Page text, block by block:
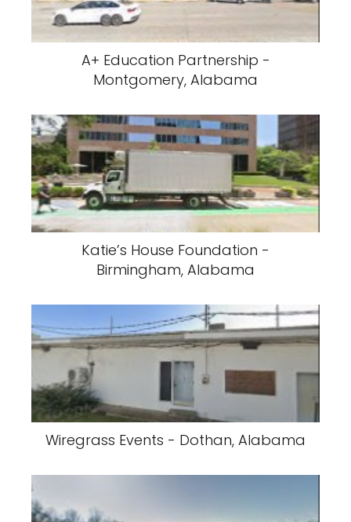
A+ Education Partnership -
Montgomery, Alabama
Katie’s House Foundation -
Birmingham, Alabama
Wiregrass Events - Dothan, Alabama